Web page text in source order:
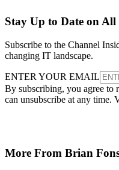
Stay Up to Date on
Subscribe to the Channel
changing IT landscape.
ENTER YOUR EMAIL
By subscribing, you agree to
can unsubscribe at any time.
More From Brian